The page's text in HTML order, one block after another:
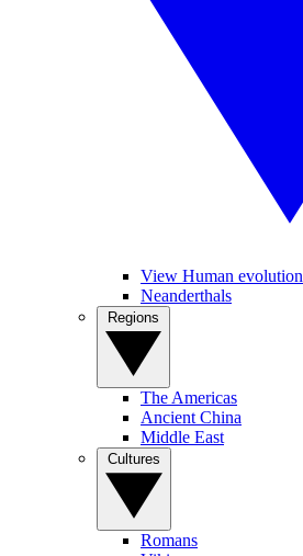
View Human evolution
Neanderthals
The Americas
Ancient China
Middle East
Romans